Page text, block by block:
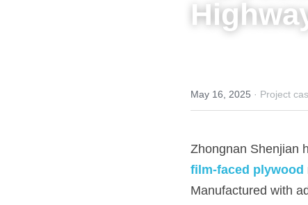
May 16, 2025 · Project
Zhongnan Shenjian
film-faced plywood
Manufactured with